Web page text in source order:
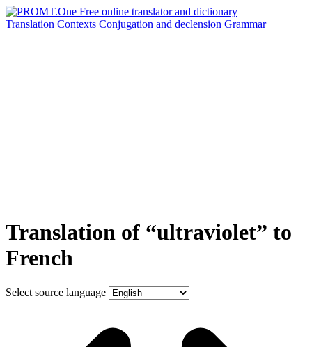
Translation Contexts Conjugation and declension Grammar
Translation of “ultraviolet” to
French
Select source language